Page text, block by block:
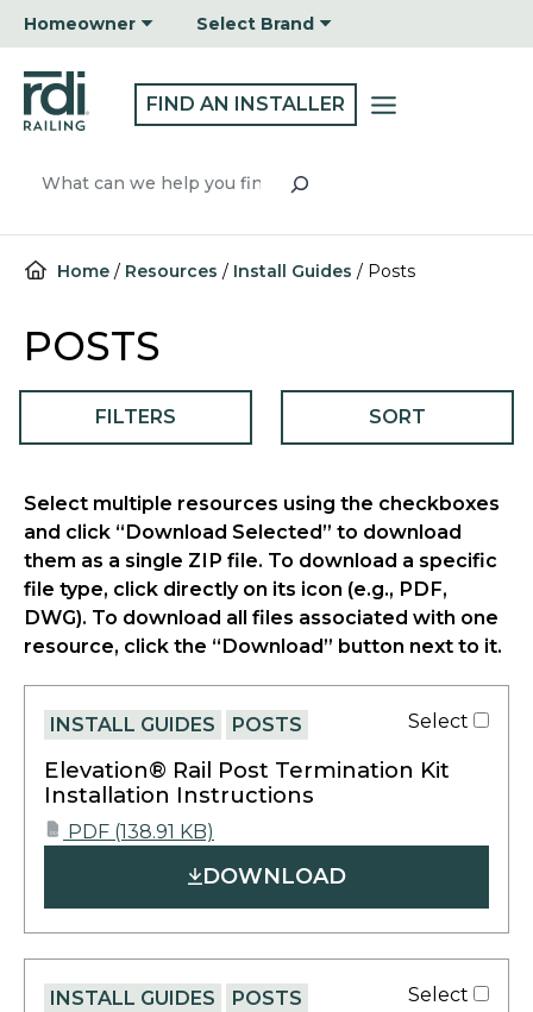
Skip
to
content
Homeowner Select Brand
FIND AN INSTALLER
Search
Home / Resources / Install Guides / Posts
POSTS
FILTERS SORT
Select multiple resources using the checkboxes
and click “Download Selected” to download
them as a single ZIP file. To download a specific
file type, click directly on its icon (e.g., PDF,
DWG). To download all files associated with one
resource, click the “Download” button next to it.
INSTALL GUIDES POSTS Select
Elevation® Rail Post Termination Kit
Installation Instructions
PDF PDF (138.91 KB)
a
new
DOWNLOAD
INSTALL GUIDES POSTS Select